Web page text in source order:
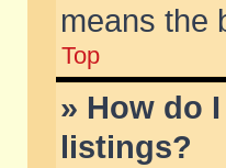
means the
Top
» How do
listings?